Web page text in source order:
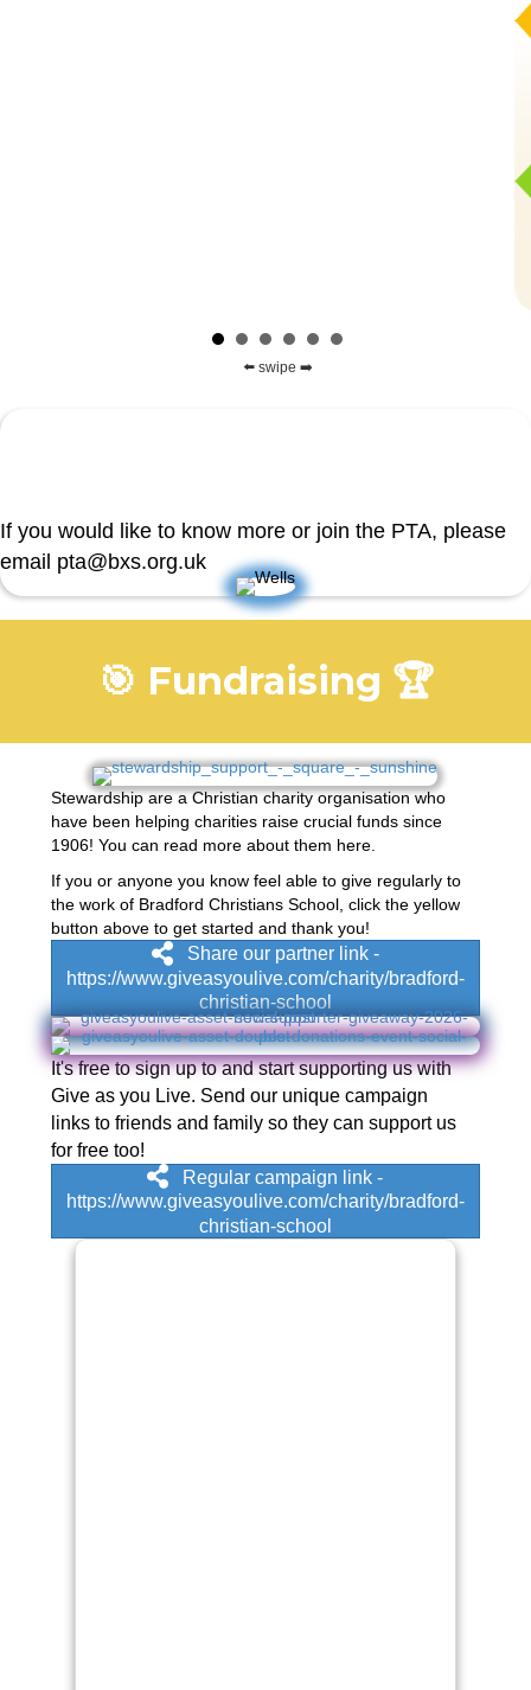
⬅️ swipe ➡️
If you would like to know more or join the PTA, please
email pta@bxs.org.uk
🎯 Fundraising 🏆
Stewardship are a Christian charity organisation who
have been helping charities raise crucial funds since
1906! You can read more about them here.
If you or anyone you know feel able to give regularly to
the work of Bradford Christians School, click the yellow
button above to get started and thank you!
Share our partner link -
https://www.giveasyoulive.com/charity/bradford-
christian-school
It's free to sign up to and start supporting us with
Give as you Live. Send our unique campaign
links to friends and family so they can support us
for free too!
Regular campaign link -
https://www.giveasyoulive.com/charity/bradford-
christian-school